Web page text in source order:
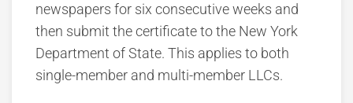
newspapers for six consecutive weeks and
then submit the certificate to the New York
Department of State. This applies to both
single-member and multi-member LLCs.